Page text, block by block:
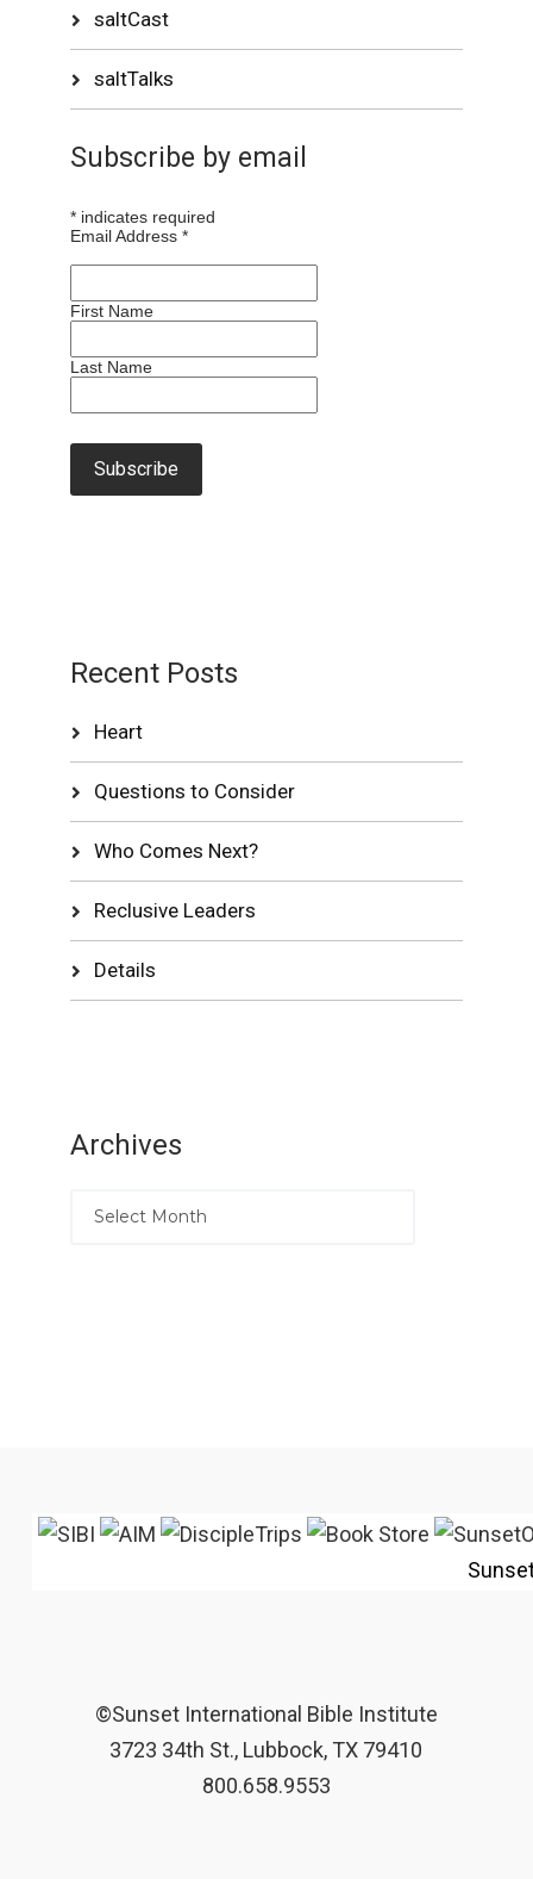
saltCast
saltTalks
Subscribe by email
* indicates required
Email Address*
First Name
Last Name
Recent Posts
Heart
Questions to Consider
Who Comes Next?
Reclusive Leaders
Details
Archives
©Sunset International Bible Institute
3723 34th St., Lubbock, TX 79410
800.658.9553